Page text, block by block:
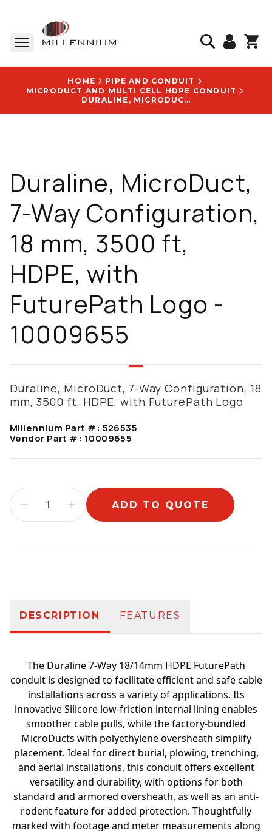
HOME
PIPE AND CONDUIT
MICRODUCT AND MULTI CELL HDPE CONDUIT
DURALINE, MICRODUCT, 7-WAY CONFIGURATION, 18 MM, 3500 FT, HDPE, WITH FUTUREPATH LOGO - 10009655
Duraline, MicroDuct,
7-Way Configuration,
18 mm, 3500 ft,
HDPE, with
FuturePath Logo -
10009655
Duraline, MicroDuct, 7-Way Configuration, 18
mm, 3500 ft, HDPE, with FuturePath Logo
Millennium Part #: 526535
Vendor Part #: 10009655
ADD TO QUOTE
DESCRIPTION FEATURES
The Duraline 7-Way 18/14mm HDPE FuturePath
conduit is designed to facilitate efficient and safe cable
installations across a variety of applications. Its
innovative Silicore low-friction internal lining enables
smoother cable pulls, while the factory-bundled
MicroDucts with polyethylene oversheath simplify
placement. Ideal for direct burial, plowing, trenching,
and aerial installations, this conduit offers excellent
versatility and durability, with options for both
standard and armored oversheath, as well as an anti-
rodent feature for added protection. Thoughtfully
marked with footage and meter measurements along